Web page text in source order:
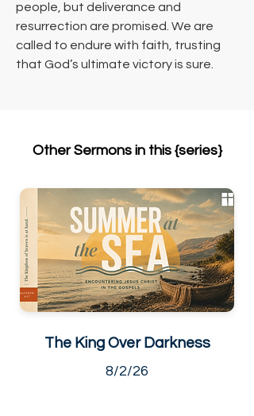
people, but deliverance and
resurrection are promised. We are
called to endure with faith, trusting
that God’s ultimate victory is sure.
Other Sermons in this {series}
The King Over Darkness
8/2/26